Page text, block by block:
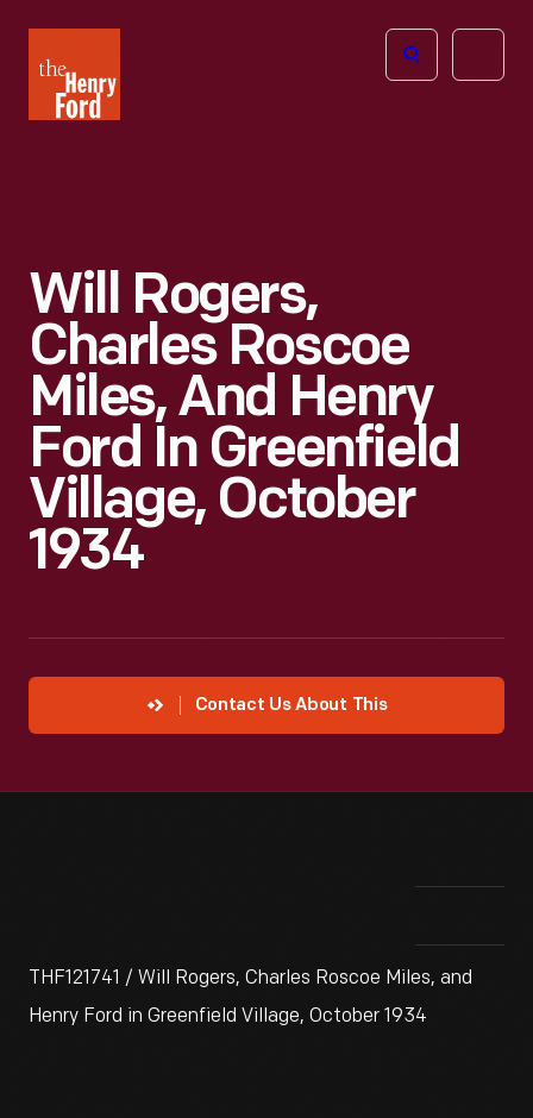
Henry
Ford
Open
Will Rogers,
Charles Roscoe
Miles, And Henry
Ford In Greenfield
Village, October
1934
Contact Us About This
THF121741 / Will Rogers, Charles Roscoe Miles, and
Henry Ford in Greenfield Village, October 1934